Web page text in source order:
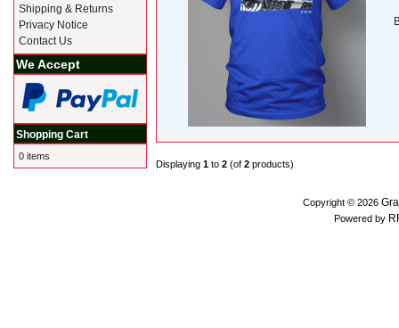
Displaying 1 to 2 (of 2 products)
Shipping & Returns
Privacy Notice
Contact Us
We Accept
Shopping Cart
0 items
Copyright © 2026
Powered by